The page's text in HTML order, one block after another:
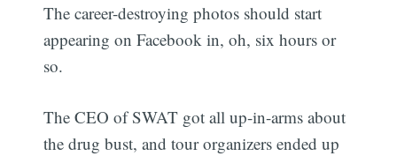
The career-destroying photos should start
appearing on Facebook in, oh, six hours or
so.
The CEO of SWAT got all up-in-arms about
the drug bust, and tour organizers ended up